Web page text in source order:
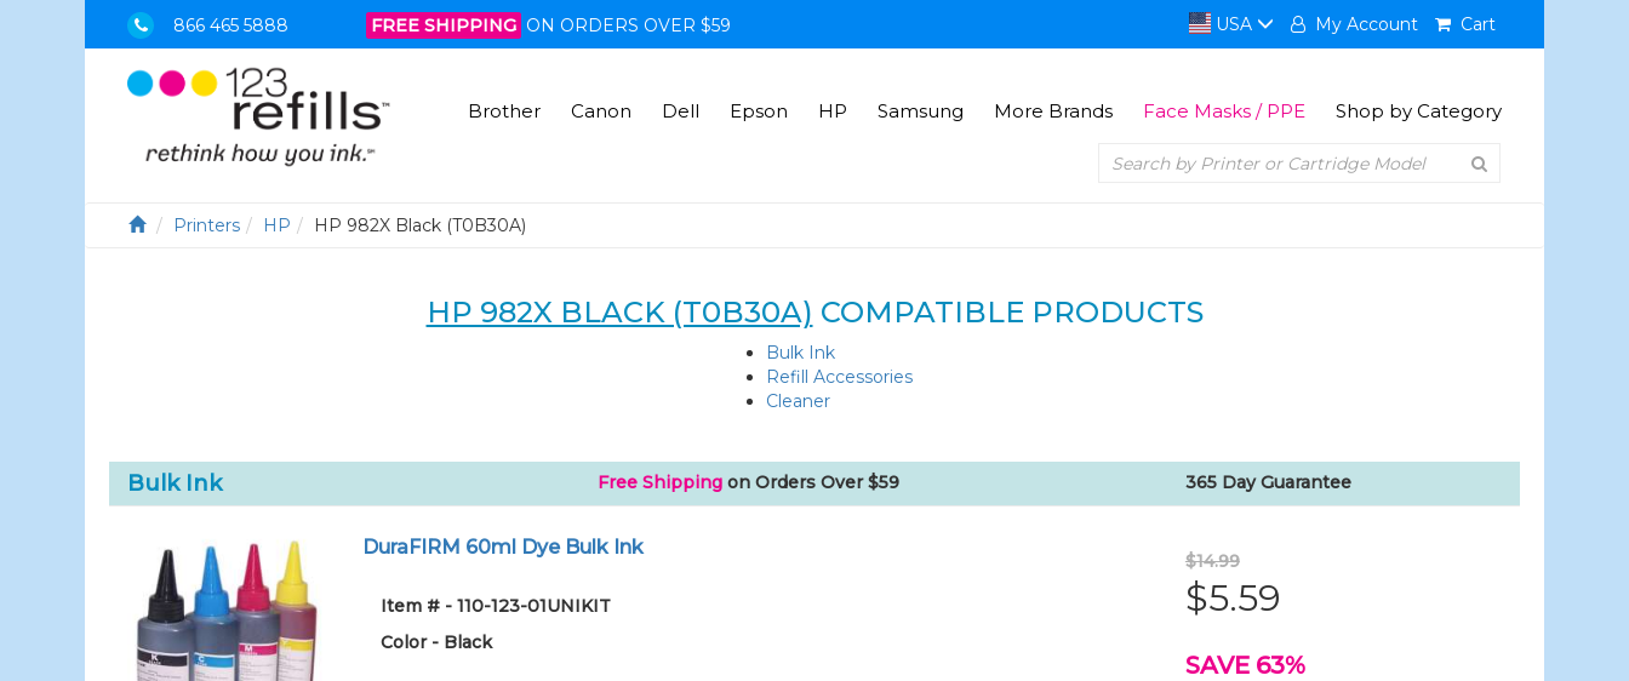
866 465 5888 FREE SHIPPING ON ORDERS OVER $59 USA My Account Cart
Brother Canon Dell Epson HP Samsung More Brands Face Masks / PPE Shop by Category
Printers HP HP 982X Black (T0B30A)
HP 982X BLACK (T0B30A) COMPATIBLE PRODUCTS
Bulk Ink
Refill Accessories
Cleaner
Bulk Ink Free Shipping on Orders Over $59 365 Day Guarantee
DuraFIRM 60ml Dye Bulk Ink
Item # - 110-123-01UNIKIT
Color - Black
$14.99
$5.59
SAVE 63%